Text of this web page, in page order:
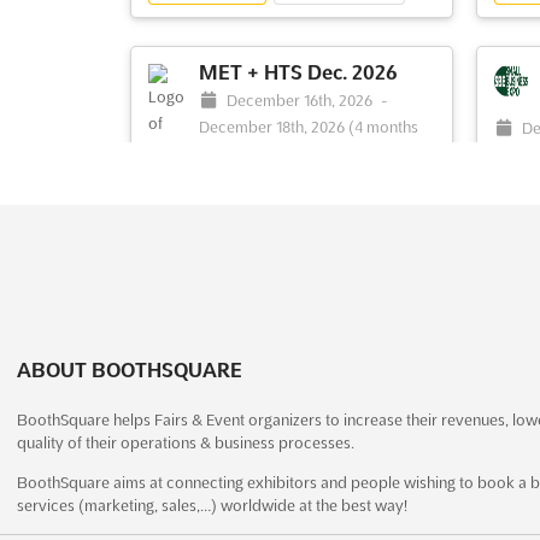
opportunity to gain insight into the latest
will be able to explore the exhibition and
static display, as w...
is
MET + HTS Dec. 2026
December 16th, 2026 -
December 18th, 2026 (4 months
opportunity for exhibitors to showcase
as network with other industry
professionals. The e...See more
ABOUT BOOTHSQUARE
BoothSquare helps Fairs & Event organizers to increase their revenues,
quality of their operations & business processes.
BoothSquare aims at connecting exhibitors and people wishing to book a
services (marketing, sales,…) worldwide at the best way!